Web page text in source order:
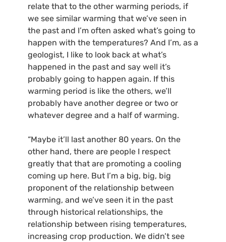
relate that to the other warming periods, if
we see similar warming that we’ve seen in
the past and I’m often asked what’s going to
happen with the temperatures? And I’m, as a
geologist, I like to look back at what’s
happened in the past and say well it’s
probably going to happen again. If this
warming period is like the others, we’ll
probably have another degree or two or
whatever degree and a half of warming.
“Maybe it’ll last another 80 years. On the
other hand, there are people I respect
greatly that that are promoting a cooling
coming up here. But I’m a big, big, big
proponent of the relationship between
warming, and we’ve seen it in the past
through historical relationships, the
relationship between rising temperatures,
increasing crop production. We didn’t see